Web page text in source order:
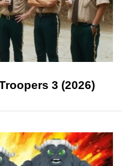
3 (2026)